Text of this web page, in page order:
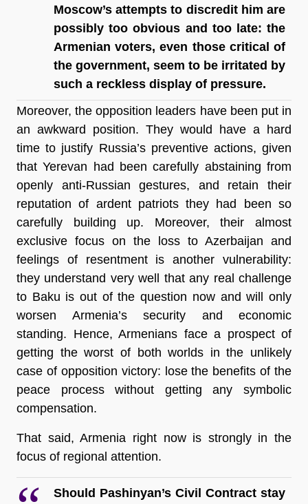
Moscow’s attempts to discredit him are
possibly too obvious and too late: the
Armenian voters, even those critical of
the government, seem to be irritated by
such a reckless display of pressure.
Moreover, the opposition leaders have been put in
an awkward position. They would have a hard
time to justify Russia’s preventive actions, given
that Yerevan had been carefully abstaining from
openly anti-Russian gestures, and retain their
reputation of ardent patriots they had been so
carefully building up. Moreover, their almost
exclusive focus on the loss to Azerbaijan and
feelings of resentment is another vulnerability:
they understand very well that any real challenge
to Baku is out of the question now and will only
worsen Armenia’s security and economic
standing. Hence, Armenians face a prospect of
getting the worst of both worlds in the unlikely
case of opposition victory: lose the benefits of the
peace process without getting any symbolic
compensation.
That said, Armenia right now is strongly in the
focus of regional attention.
Should Pashinyan’s Civil Contract stay